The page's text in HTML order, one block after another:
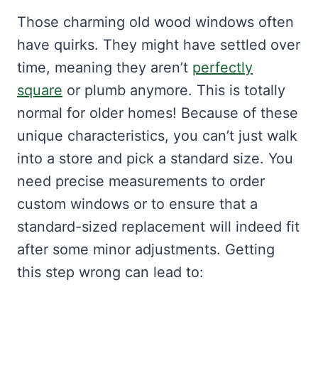
Those charming old wood windows often
have quirks. They might have settled over
time, meaning they aren’t perfectly
square or plumb anymore. This is totally
normal for older homes! Because of these
unique characteristics, you can’t just walk
into a store and pick a standard size. You
need precise measurements to order
custom windows or to ensure that a
standard-sized replacement will indeed fit
after some minor adjustments. Getting
this step wrong can lead to: